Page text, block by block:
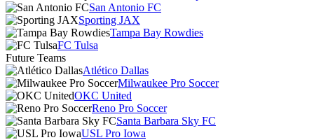
San Antonio FC
Sporting JAX
Tampa Bay Rowdies
FC Tulsa
Future Teams
Atlético Dallas
Milwaukee Pro Soccer
OKC United
Reno Pro Soccer
Santa Barbara Sky FC
USL Pro Iowa